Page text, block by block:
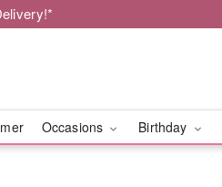
Occasions Birthday